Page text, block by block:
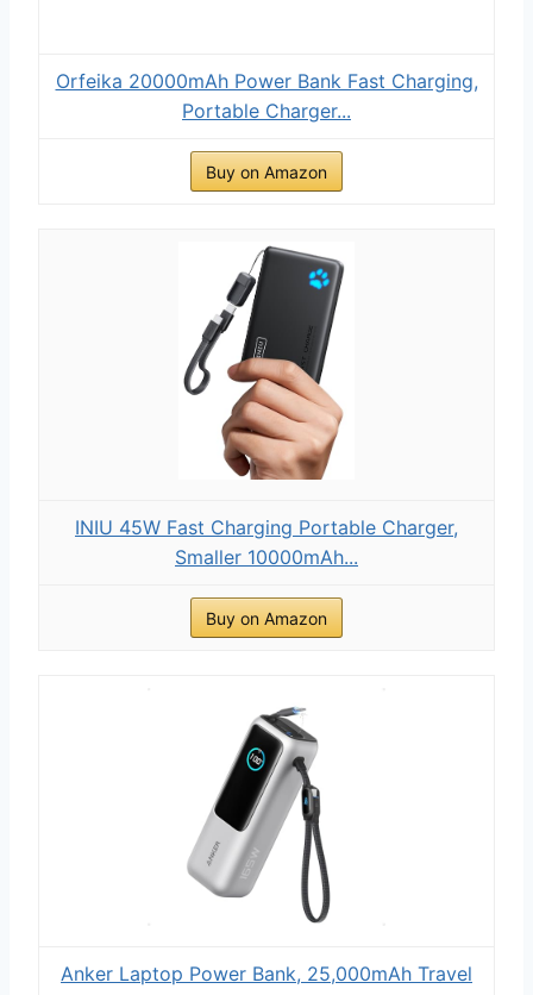
Orfeika 20000mAh Power Bank Fast Charging,
Portable Charger...
Buy on Amazon
INIU 45W Fast Charging Portable Charger,
Smaller 10000mAh...
Buy on Amazon
Anker Laptop Power Bank, 25,000mAh Travel